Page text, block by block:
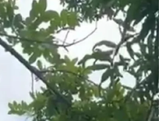
Hope Rises Again
On behalf of Restore a Child, Norma
receives a Jamaican Union Conference
Award for the relief services provided
following Hurricane Melissa. Message from
the Founder/President I AM THE
RESURRECTION... HOPE RISES AGAIN On
October 28, 2025, Hurricane Melissa swept
ashore—a Category 5 storm, the strongest